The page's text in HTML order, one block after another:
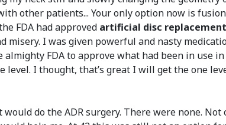
other patients... Your only option now is
FDA had approved artificial disc replacement
misery. I was given powerful and nasty
FDA to approve what had been in use
level. I thought, that’s great I will get the one
do the ADR surgery. There were none.